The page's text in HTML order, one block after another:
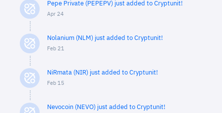
Pepe Private (PEPEPV) just added to Cryptunit!
Apr 24
Nolanium (NLM) just added to Cryptunit!
Feb 21
NiRmata (NIR) just added to Cryptunit!
Feb 15
Nevocoin (NEVO) just added to Cryptunit!